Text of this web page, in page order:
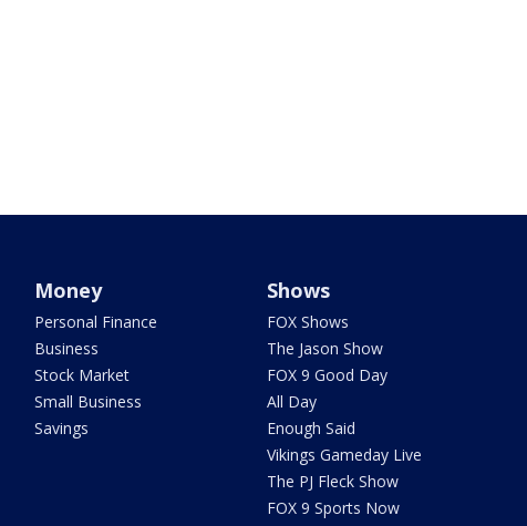
Money
Personal Finance
Business
Stock Market
Small Business
Savings
Shows
FOX Shows
The Jason Show
FOX 9 Good Day
All Day
Enough Said
Vikings Gameday Live
The PJ Fleck Show
FOX 9 Sports Now